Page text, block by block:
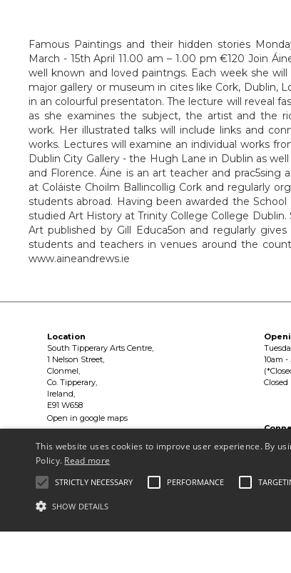
Famous Paintings and their hidden stories
March - 15th April 11.00 am – 1.00 pm €120 Join
well known and loved paintngs. Each week she
major gallery or museum in cites like Cork, Dublin,
in an colourful presentaton. The lecture will reveal
as she examines the subject, the artist and the
work. Her illustrated talks will include links and
works. Lectures will examine an individual works
Dublin City Gallery - the Hugh Lane in Dublin as
and Florence. Áine is an art teacher and prac5sing
at Coláiste Choilm Ballincollig Cork and regularly
students abroad. Having been awarded the
studied Art History at Trinity College College
Art published by Gill Educa5on and regularly
students and teachers in venues around the
www.aineandrews.ie
Location
South Tipperary Arts Centre,
1 Nelson Street,
Clonmel,
Co. Tipperary,
Ireland,
E91 W658
Open in google maps
10am -

Privacy Policy & Terms of Use
This website uses cookies to improve user experience. By
Policy. Read more
STRICTLY NECESSARY PERFORMANCE
SHOW DETAILS